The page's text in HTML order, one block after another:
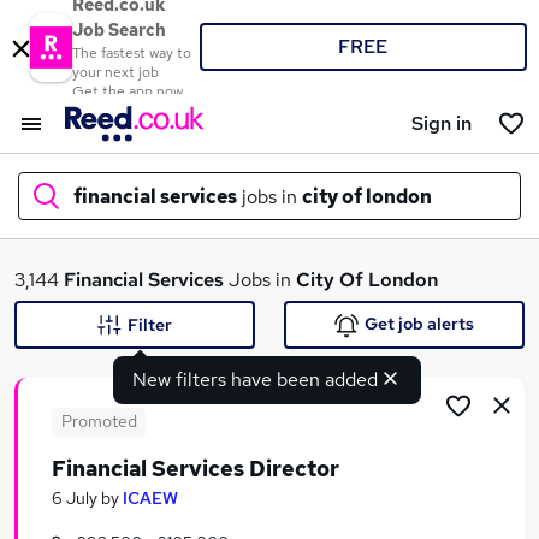
Reed.co.uk
Job Search
The fastest way to
your next job
Get the app now
FREE
Sign in
financial services jobs in city of london
What
3,144 Financial ServicesJobs in City Of London
New filters have been added
Filter Get job alerts
Promoted
Financial Services Director
6 July by ICAEW